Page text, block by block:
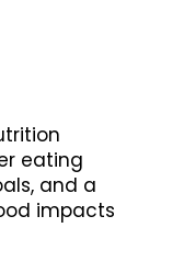
eating
and a
impacts